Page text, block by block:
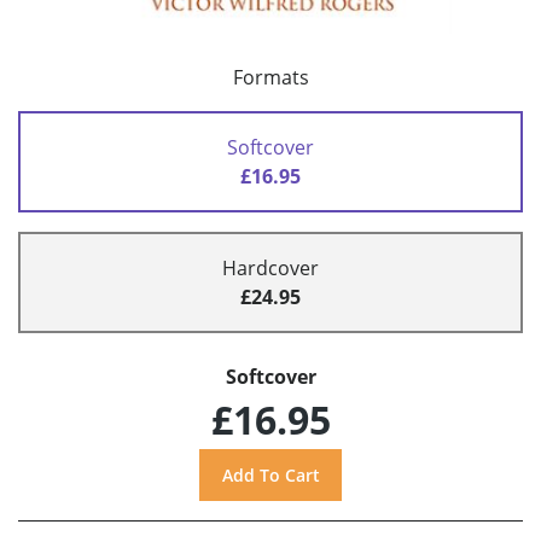
Formats
Softcover
£16.95
Hardcover
£24.95
Softcover
£16.95